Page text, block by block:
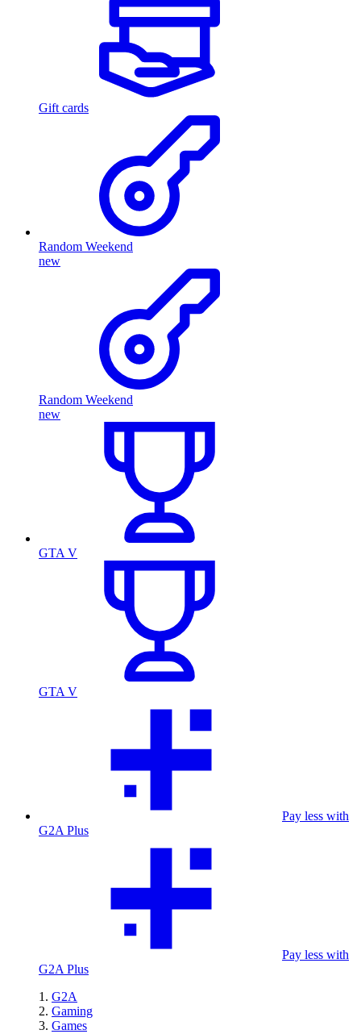
Gift cards
Random Weekend
new
Random Weekend
new
GTA V
GTA V
Pay less with
G2A Plus
Pay less with
G2A Plus
G2A
Gaming
Games